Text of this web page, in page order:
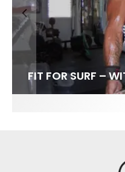
FIT FOR SURF –
HAWAII’S